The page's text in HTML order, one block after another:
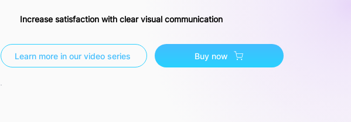
Increase satisfaction with clear visual communication
Learn more in our video series Buy now